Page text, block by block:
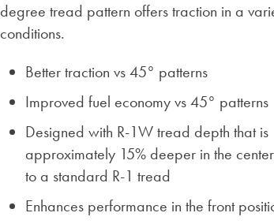
degree tread pattern offers traction in a
conditions.
Better traction vs 45° patterns
Improved fuel economy vs 45° patterns
Designed with R-1W tread depth that is
approximately 15% deeper in the
to a standard R-1 tread
Enhances performance in the front